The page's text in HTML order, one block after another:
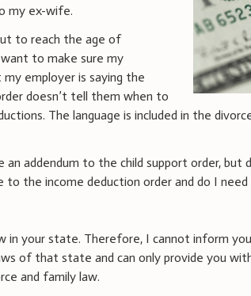
my ex-wife.
to reach the age of
to make sure my
employer is saying the
doesn’t tell them when to
The language is included in the
an addendum to the child support order,
to the income deduction order and do I
in your state. Therefore, I cannot inform you
of that state and can only provide you
and family law.